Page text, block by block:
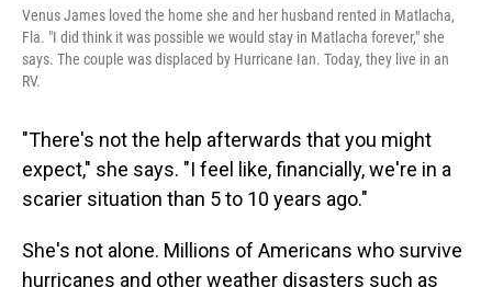
Venus James loved the home she and her husband rented in Matlacha,
Fla. "I did think it was possible we would stay in Matlacha forever," she
says. The couple was displaced by Hurricane Ian. Today, they live in an
RV.
"There's not the help afterwards that you might
expect," she says. "I feel like, financially, we're in a
scarier situation than 5 to 10 years ago."
She's not alone. Millions of Americans who survive
hurricanes and other weather disasters such as